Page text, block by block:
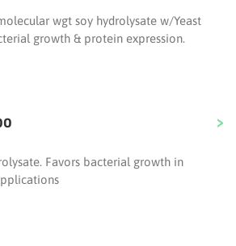
wgt soy hydrolysate w/Yeast
growth & protein expression.
Favors bacterial growth in